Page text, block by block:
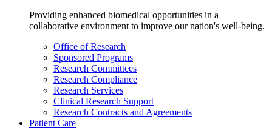
Providing enhanced biomedical opportunities in a
collaborative environment to improve our nation's well-being.
Office of Research
Sponsored Programs
Research Committees
Research Compliance
Research Services
Clinical Research Support
Research Contracts and Agreements
Patient Care